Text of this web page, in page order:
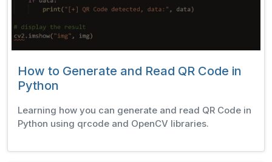
How to Generate and Read QR Code in
Python
Learning how you can generate and read QR Code in
Python using qrcode and OpenCV libraries.